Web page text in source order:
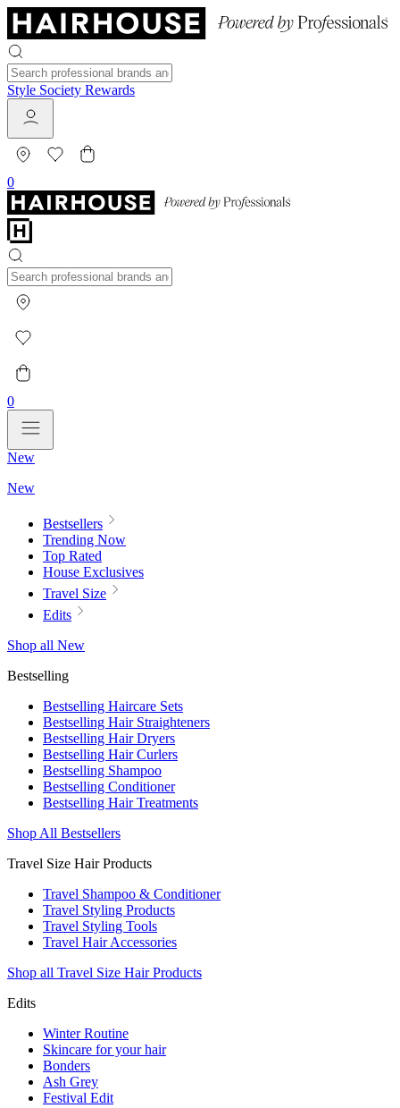
Style Society Rewards
0
0
New
New
Bestsellers
Trending Now
Top Rated
House Exclusives
Travel Size
Edits
Shop all New
Bestselling
Bestselling Haircare Sets
Bestselling Hair Straighteners
Bestselling Hair Dryers
Bestselling Hair Curlers
Bestselling Shampoo
Bestselling Conditioner
Bestselling Hair Treatments
Shop All Bestsellers
Travel Size Hair Products
Travel Shampoo & Conditioner
Travel Styling Products
Travel Styling Tools
Travel Hair Accessories
Shop all Travel Size Hair Products
Edits
Winter Routine
Skincare for your hair
Bonders
Ash Grey
Festival Edit